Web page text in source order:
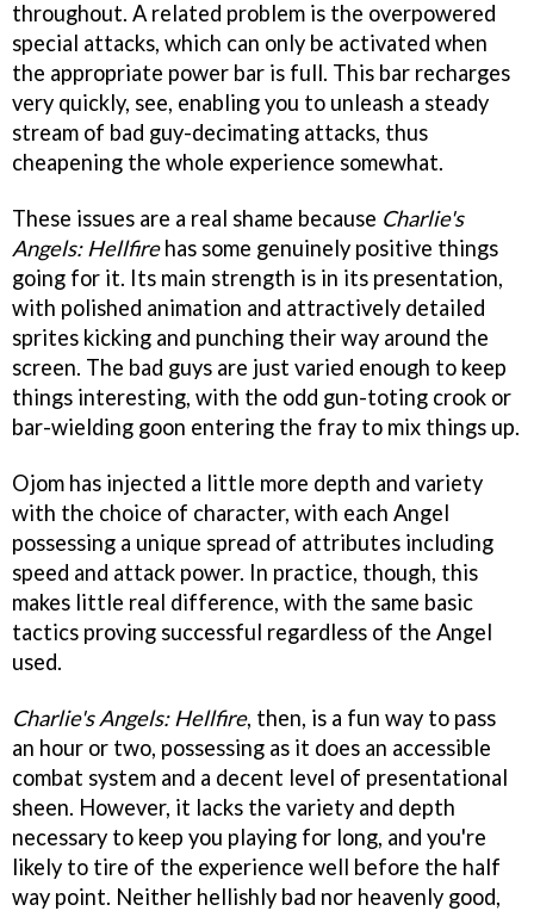
throughout. A related problem is the overpowered
special attacks, which can only be activated when
the appropriate power bar is full. This bar recharges
very quickly, see, enabling you to unleash a steady
stream of bad guy-decimating attacks, thus
cheapening the whole experience somewhat.
These issues are a real shame because Charlie's
Angels: Hellfirehas some genuinely positive things
going for it. Its main strength is in its presentation,
with polished animation and attractively detailed
sprites kicking and punching their way around the
screen. The bad guys are just varied enough to keep
things interesting, with the odd gun-toting crook or
bar-wielding goon entering the fray to mix things up.
Ojom has injected a little more depth and variety
with the choice of character, with each Angel
possessing a unique spread of attributes including
speed and attack power. In practice, though, this
makes little real difference, with the same basic
tactics proving successful regardless of the Angel
used.
Charlie's Angels: Hellfire, then, is a fun way to pass
an hour or two, possessing as it does an accessible
combat system and a decent level of presentational
sheen. However, it lacks the variety and depth
necessary to keep you playing for long, and you're
likely to tire of the experience well before the half
way point. Neither hellishly bad nor heavenly good,